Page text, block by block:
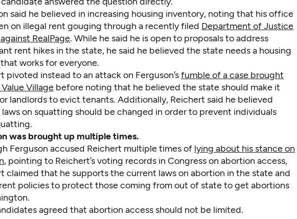
said he believed in increasing housing inventory, noting that his office
on illegal rent gouging through a recently filed Department of Justice
RealPage. While he said he is open to proposals to address
rent hikes in the state, he said he believed the state needs a housing
works for everyone.
pivoted instead to an attack on Ferguson’sfumble of a case brought
Village before noting that he believed the state should make it
landlords to evict tenants. Additionally, Reichert said he believed
on squatting should be changed in order to prevent individuals
was brought up multiple times.
Ferguson accused Reichert multiple times of lying about his stance on
, pointing to Reichert’s voting records in Congress on abortion access,
claimed that he supports the current laws on abortion in the state and
policies to protect those coming from out of state to get abortions
agreed that abortion access should not be limited.